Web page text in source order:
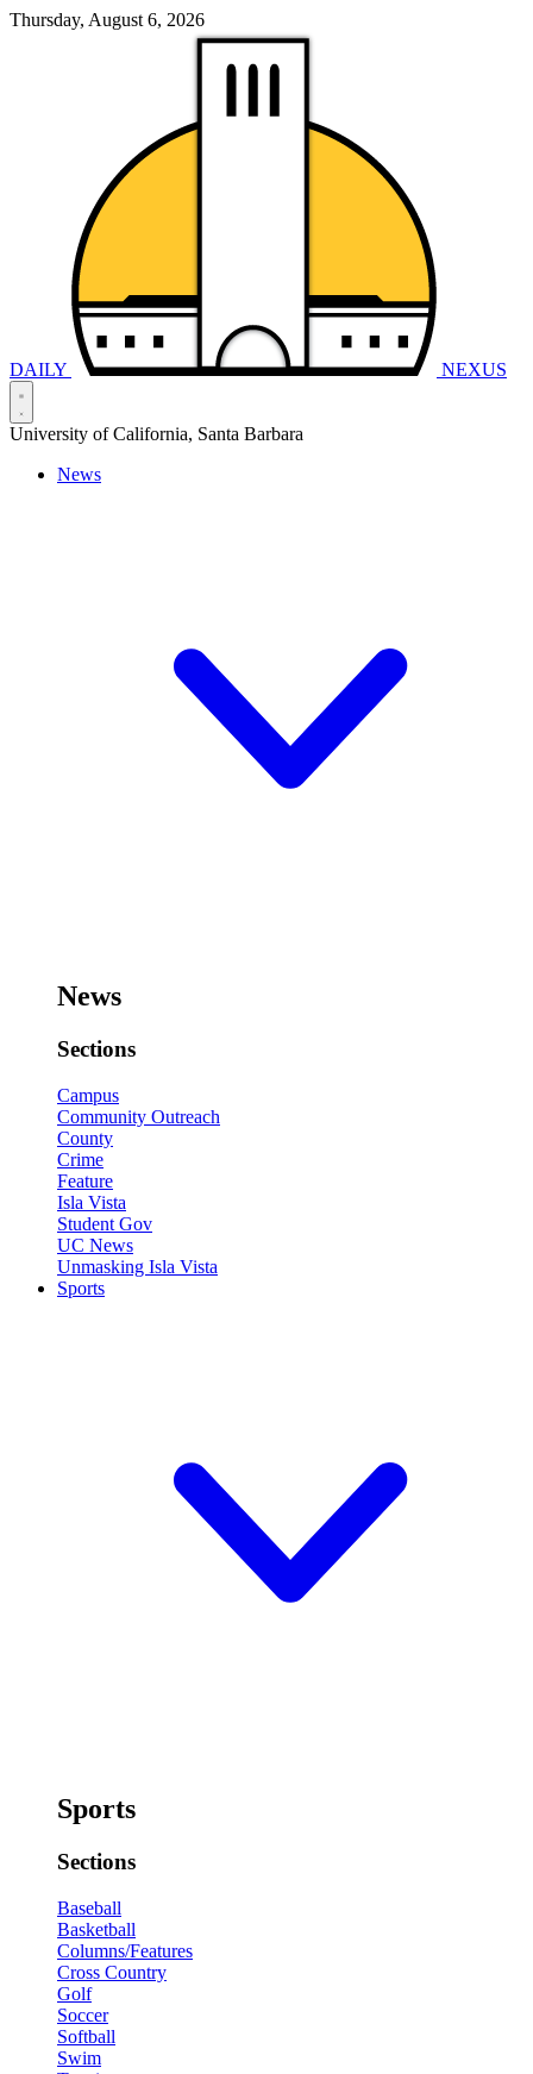
Thursday, August 6, 2026
DAILY NEXUS
University of California, Santa Barbara
News
News
Sections
Campus
Community Outreach
County
Crime
Feature
Isla Vista
Student Gov
UC News
Unmasking Isla Vista
Sports
Sports
Sections
Baseball
Basketball
Columns/Features
Cross Country
Golf
Soccer
Softball
Swim